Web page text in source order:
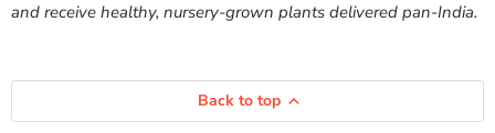
and receive healthy, nursery-grown plants delivered pan-India.
Back to top